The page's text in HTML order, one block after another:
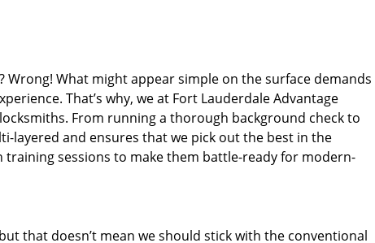
What might appear simple on the surface demands
That’s why, we at Fort Lauderdale Advantage
From running a thorough background check to
layered and ensures that we pick out the best in the
sessions to make them battle-ready for modern-
that doesn’t mean we should stick with the conventional